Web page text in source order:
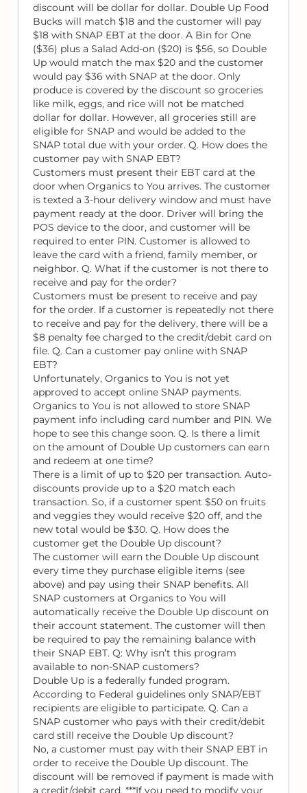
discount will be dollar for dollar. Double Up Food
Bucks will match $18 and the customer will pay
$18 with SNAP EBT at the door. A Bin for One
($36) plus a Salad Add-on ($20) is $56, so Double
Up would match the max $20 and the customer
would pay $36 with SNAP at the door. Only
produce is covered by the discount so groceries
like milk, eggs, and rice will not be matched
dollar for dollar. However, all groceries still are
eligible for SNAP and would be added to the
SNAP total due with your order. Q. How does the
customer pay with SNAP EBT?
Customers must present their EBT card at the
door when Organics to You arrives. The customer
is texted a 3-hour delivery window and must have
payment ready at the door. Driver will bring the
POS device to the door, and customer will be
required to enter PIN. Customer is allowed to
leave the card with a friend, family member, or
neighbor. Q. What if the customer is not there to
receive and pay for the order?
Customers must be present to receive and pay
for the order. If a customer is repeatedly not there
to receive and pay for the delivery, there will be a
$8 penalty fee charged to the credit/debit card on
file. Q. Can a customer pay online with SNAP
EBT?
Unfortunately, Organics to You is not yet
approved to accept online SNAP payments.
Organics to You is not allowed to store SNAP
payment info including card number and PIN. We
hope to see this change soon. Q. Is there a limit
on the amount of Double Up customers can earn
and redeem at one time?
There is a limit of up to $20 per transaction. Auto-
discounts provide up to a $20 match each
transaction. So, if a customer spent $50 on fruits
and veggies they would receive $20 off, and the
new total would be $30. Q. How does the
customer get the Double Up discount?
The customer will earn the Double Up discount
every time they purchase eligible items (see
above) and pay using their SNAP benefits. All
SNAP customers at Organics to You will
automatically receive the Double Up discount on
their account statement. The customer will then
be required to pay the remaining balance with
their SNAP EBT. Q: Why isn’t this program
available to non-SNAP customers?
Double Up is a federally funded program.
According to Federal guidelines only SNAP/EBT
recipients are eligible to participate. Q. Can a
SNAP customer who pays with their credit/debit
card still receive the Double Up discount?
No, a customer must pay with their SNAP EBT in
order to receive the Double Up discount. The
discount will be removed if payment is made with
a credit/debit card. ***If you need to modify your